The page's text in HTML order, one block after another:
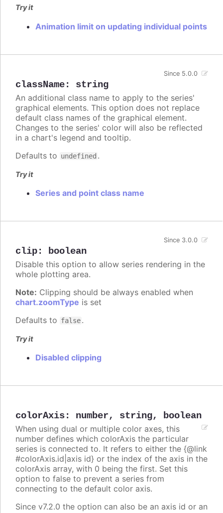
Try it
Animation limit on updating individual points
className: string
Since 5.0.0
An additional class name to apply to the series'
graphical elements. This option does not replace
default class names of the graphical element.
Changes to the series' color will also be reflected
in a chart's legend and tooltip.
Defaults to undefined .
Try it
Series and point class name
clip: boolean
Since 3.0.0
Disable this option to allow series rendering in the
whole plotting area.
Note: Clipping should be always enabled when
chart.zoomType is set
Defaults to false.
Try it
Disabled clipping
colorAxis: number, string, boolean
When using dual or multiple color axes, this
number defines which colorAxis the particular
series is connected to. It refers to either the {@link
#colorAxis.id|axis id} or the index of the axis in the
colorAxis array, with 0 being the first. Set this
option to false to prevent a series from
connecting to the default color axis.
Since v7.2.0 the option can also be an axis id or an